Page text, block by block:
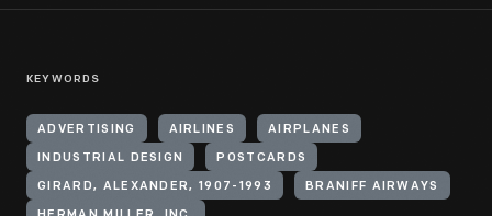
KEYWORDS
ADVERTISING AIRLINES AIRPLANES
INDUSTRIAL DESIGN POSTCARDS
GIRARD, ALEXANDER, 1907-1993 BRANIFF AIRWAYS